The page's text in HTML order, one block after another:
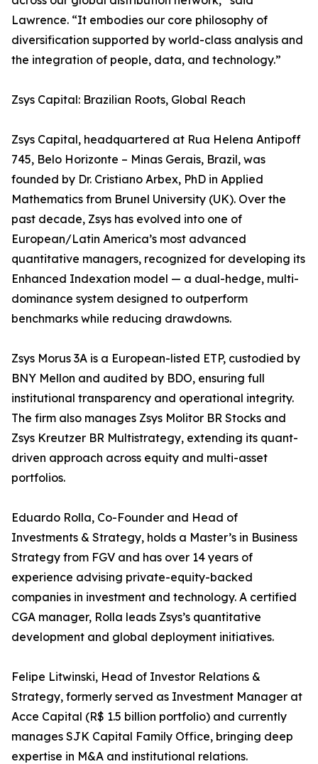
Lawrence. “It embodies our core philosophy of
diversification supported by world-class analysis and
the integration of people, data, and technology.”
Zsys Capital: Brazilian Roots, Global Reach
Zsys Capital, headquartered at Rua Helena Antipoff
745, Belo Horizonte – Minas Gerais, Brazil, was
founded by Dr. Cristiano Arbex, PhD in Applied
Mathematics from Brunel University (UK). Over the
past decade, Zsys has evolved into one of
European/Latin America’s most advanced
quantitative managers, recognized for developing its
Enhanced Indexation model — a dual-hedge, multi-
dominance system designed to outperform
benchmarks while reducing drawdowns.
Zsys Morus 3A is a European-listed ETP, custodied by
BNY Mellon and audited by BDO, ensuring full
institutional transparency and operational integrity.
The firm also manages Zsys Molitor BR Stocks and
Zsys Kreutzer BR Multistrategy, extending its quant-
driven approach across equity and multi-asset
portfolios.
Eduardo Rolla, Co-Founder and Head of
Investments & Strategy, holds a Master’s in Business
Strategy from FGV and has over 14 years of
experience advising private-equity-backed
companies in investment and technology. A certified
CGA manager, Rolla leads Zsys’s quantitative
development and global deployment initiatives.
Felipe Litwinski, Head of Investor Relations &
Strategy, formerly served as Investment Manager at
Acce Capital (R$ 1.5 billion portfolio) and currently
manages SJK Capital Family Office, bringing deep
expertise in M&A and institutional relations.